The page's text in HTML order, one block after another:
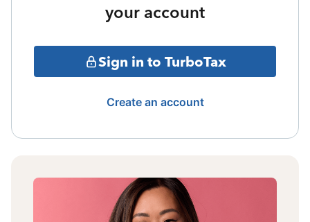
your account
Sign in to TurboTax
Create an account